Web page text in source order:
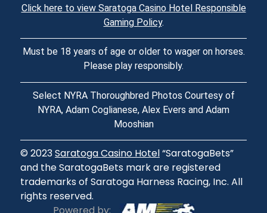
Click here to view Saratoga Casino Hotel Responsible
Gaming Policy.
Must be 18 years of age or older to wager on horses.
Please play responsibly.
Select NYRA Thoroughbred Photos Courtesy of
NYRA, Adam Coglianese, Alex Evers and Adam
Mooshian
© 2023Saratoga Casino Hotel“SaratogaBets”
and the SaratogaBets mark are registered
trademarks of Saratoga Harness Racing, Inc. All
rights reserved.